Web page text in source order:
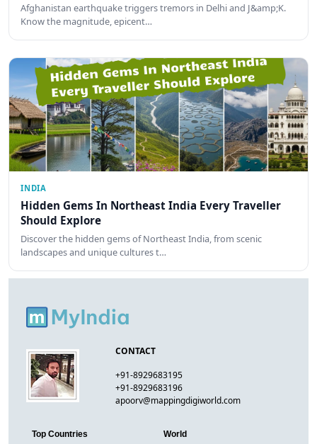
Afghanistan earthquake triggers tremors in Delhi and J&amp;K.
Know the magnitude, epicent…
INDIA
Hidden Gems In Northeast India Every Traveller
Should Explore
Discover the hidden gems of Northeast India, from scenic
landscapes and unique cultures t…
CONTACT
+91-8929683195
+91-8929683196
apoorv@mappingdigiworld.com
Top Countries World